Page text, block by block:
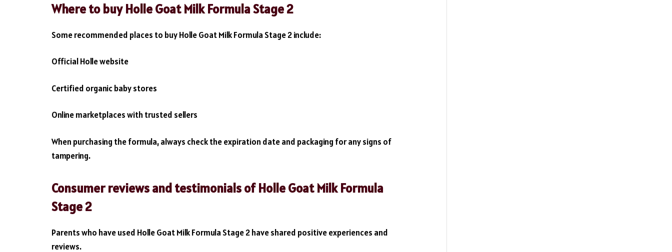
Where to buy Holle Goat Milk Formula Stage 2
Some recommended places to buy Holle Goat Milk Formula Stage 2 include:
Official Holle website
Certified organic baby stores
Online marketplaces with trusted sellers
When purchasing the formula, always check the expiration date and packaging for any signs of
tampering.
Consumer reviews and testimonials of Holle Goat Milk Formula
Stage 2
Parents who have used Holle Goat Milk Formula Stage 2 have shared positive experiences and
reviews.